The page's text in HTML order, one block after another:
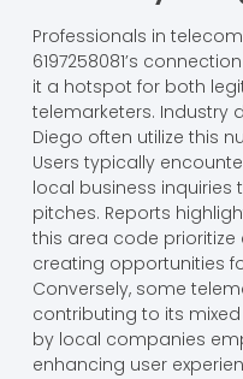
Professionals in
6197258081’s
it a hotspot for both
telemarketers. Industry
Diego often utilize this
Users typically
local business
pitches. Reports
this area code
creating opportunities
Conversely, some
contributing to its
by local companies
enhancing user